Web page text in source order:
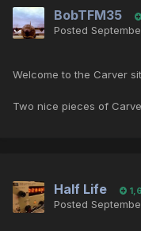
BobTFM35
Posted
Welcome to the Carver
Two nice pieces of
Half Life
Posted